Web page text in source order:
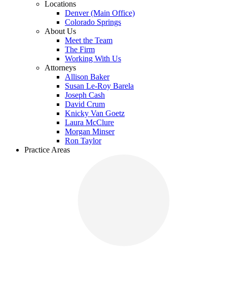
Locations
Denver (Main Office)
Colorado Springs
About Us
Meet the Team
The Firm
Working With Us
Attorneys
Allison Baker
Susan Le-Roy Barela
Joseph Cash
David Crum
Knicky Van Goetz
Laura McClure
Morgan Minser
Ron Taylor
Practice Areas